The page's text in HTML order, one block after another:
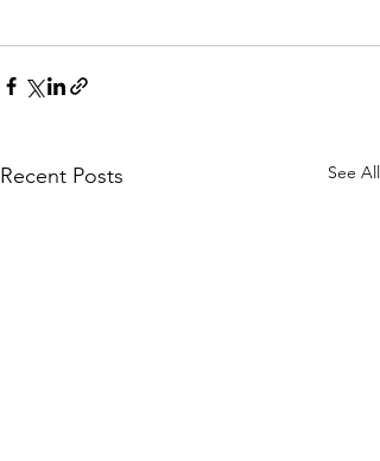
Recent Posts See All